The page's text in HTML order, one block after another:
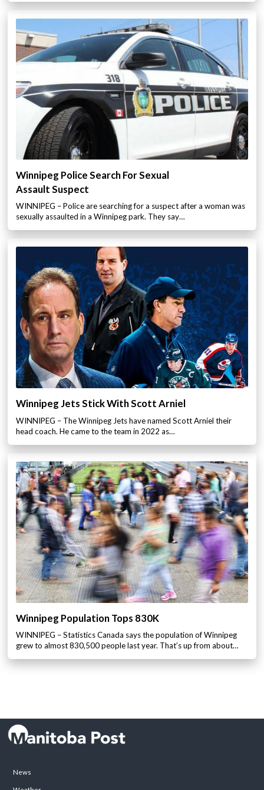
Winnipeg Police Search For Sexual
Assault Suspect
WINNIPEG – Police are searching for a suspect after a woman was
sexually assaulted in a Winnipeg park. They say…
Winnipeg Jets Stick With Scott Arniel
WINNIPEG – The Winnipeg Jets have named Scott Arniel their
head coach. He came to the team in 2022 as…
Winnipeg Population Tops 830K
WINNIPEG – Statistics Canada says the population of Winnipeg
grew to almost 830,500 people last year. That’s up from about…
News